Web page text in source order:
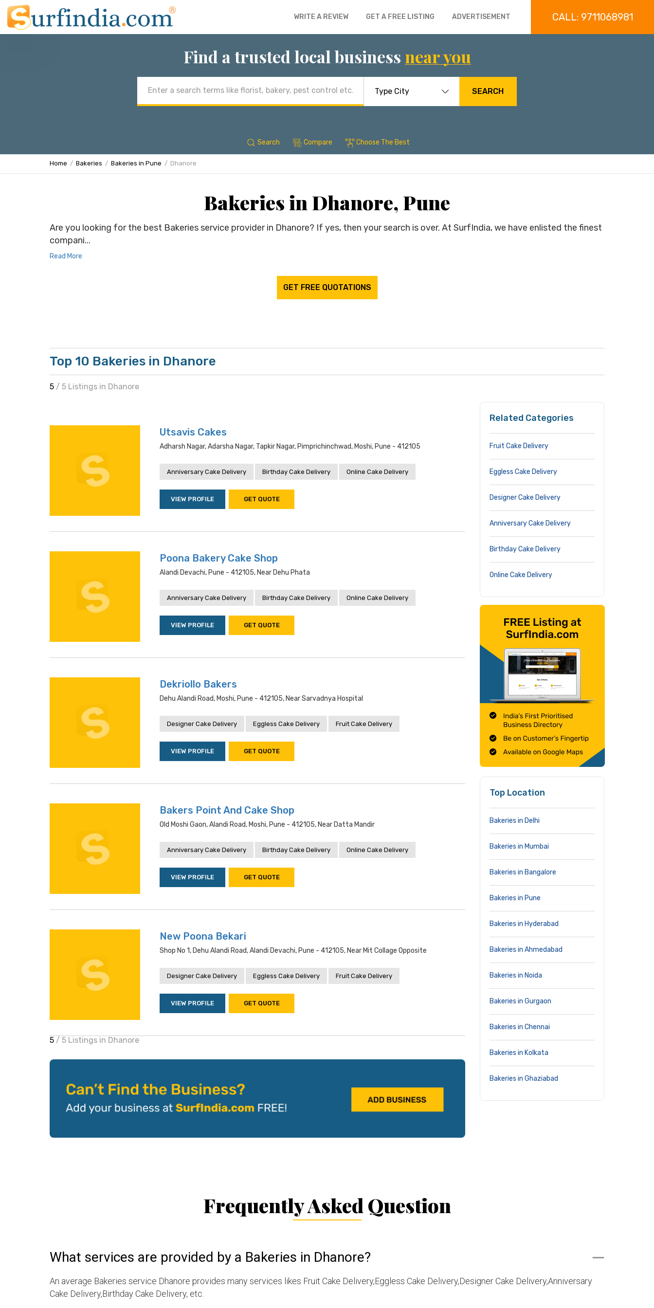
WRITE A REVIEW GET A FREE LISTING ADVERTISEMENT CALL: 9711068981
Find a trusted local business near you
address
SEARCH
Search Compare Choose The Best
Home Bakeries Bakeries in Pune Dhanore
Bakeries in Dhanore, Pune
Are you looking for the best Bakeries service provider in Dhanore? If yes, then your search is over. At SurfIndia, we have enlisted the finest
compani...
Read More
GET FREE QUOTATIONS
Top 10 Bakeries in Dhanore
5 / 5 Listings in Dhanore
Utsavis Cakes
Adharsh Nagar, Adarsha Nagar, Tapkir Nagar, Pimprichinchwad, Moshi, Pune - 412105
Anniversary Cake Delivery Birthday Cake Delivery Online Cake Delivery
VIEW PROFILE GET QUOTE
Poona Bakery Cake Shop
Alandi Devachi, Pune - 412105, Near Dehu Phata
Anniversary Cake Delivery Birthday Cake Delivery Online Cake Delivery
VIEW PROFILE GET QUOTE
Dekriollo Bakers
Dehu Alandi Road, Moshi, Pune - 412105, Near Sarvadnya Hospital
Designer Cake Delivery Eggless Cake Delivery Fruit Cake Delivery
VIEW PROFILE GET QUOTE
Bakers Point And Cake Shop
Old Moshi Gaon, Alandi Road, Moshi, Pune - 412105, Near Datta Mandir
Anniversary Cake Delivery Birthday Cake Delivery Online Cake Delivery
VIEW PROFILE GET QUOTE
New Poona Bekari
Shop No 1, Dehu Alandi Road, Alandi Devachi, Pune - 412105, Near Mit Collage Opposite
Designer Cake Delivery Eggless Cake Delivery Fruit Cake Delivery
VIEW PROFILE GET QUOTE
5 / 5 Listings in Dhanore
Related Categories
Fruit Cake Delivery
Eggless Cake Delivery
Designer Cake Delivery
Anniversary Cake Delivery
Birthday Cake Delivery
Online Cake Delivery
Top Location
Bakeries in Delhi
Bakeries in Mumbai
Bakeries in Bangalore
Bakeries in Pune
Bakeries in Hyderabad
Bakeries in Ahmedabad
Bakeries in Noida
Bakeries in Gurgaon
Bakeries in Chennai
Bakeries in Kolkata
Bakeries in Ghaziabad
Frequently Asked Question
What services are provided by a Bakeries in Dhanore?
An average Bakeries service Dhanore provides many services likes Fruit Cake Delivery,Eggless Cake Delivery,Designer Cake Delivery,Anniversary
Cake Delivery,Birthday Cake Delivery, etc.